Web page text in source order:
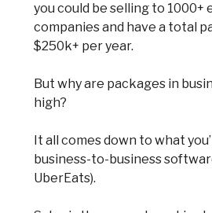
you could be selling to 1000+
companies and have a total
$250k+ per year.
But why are packages in
high?
It all comes down to what
business-to-business
UberEats).